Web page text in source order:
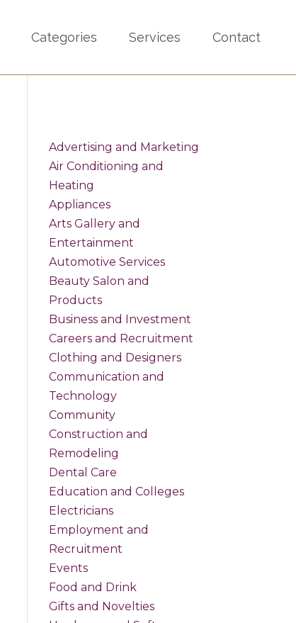
Categories Services Contact
Advertising and Marketing
Air Conditioning and
Heating
Appliances
Arts Gallery and
Entertainment
Automotive Services
Beauty Salon and
Products
Business and Investment
Careers and Recruitment
Clothing and Designers
Communication and
Technology
Community
Construction and
Remodeling
Dental Care
Education and Colleges
Electricians
Employment and
Recruitment
Events
Food and Drink
Gifts and Novelties